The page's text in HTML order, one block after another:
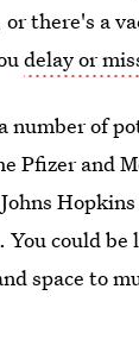
or there's a
delay or
number of
Pfizer and
could be
space to